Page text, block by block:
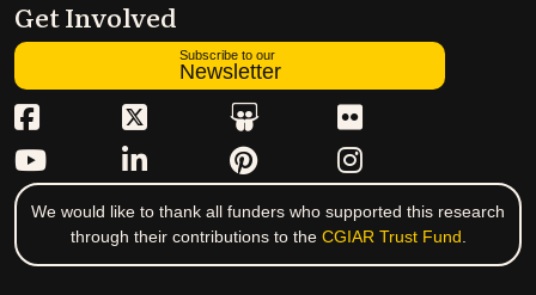
Get Involved
Subscribe to our
Newsletter
We would like to thank all funders who supported this research
through their contributions to the CGIAR Trust Fund.